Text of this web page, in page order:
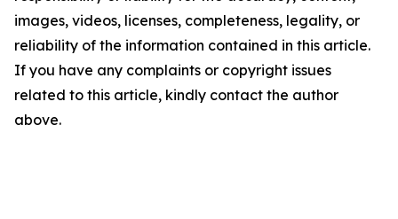
images, videos, licenses, completeness, legality, or
reliability of the information contained in this article.
If you have any complaints or copyright issues
related to this article, kindly contact the author
above.